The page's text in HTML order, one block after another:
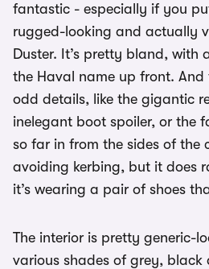
fantastic - especially if you
rugged-looking and actually
Duster. It’s pretty bland, with
the Haval name up front. And
odd details, like the gigantic
inelegant boot spoiler, or the
so far in from the sides of the
avoiding kerbing, but it does
it’s wearing a pair of shoes
The interior is pretty generic-
various shades of grey, black